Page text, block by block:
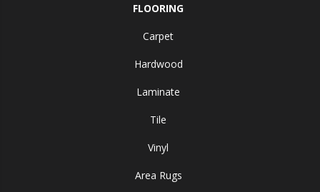
FLOORING
Carpet
Hardwood
Laminate
Tile
Vinyl
Area Rugs